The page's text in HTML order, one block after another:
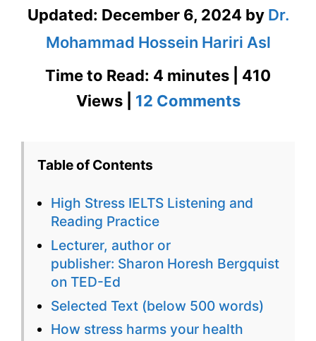
Updated: December 6, 2024 by Dr.
Mohammad Hossein Hariri Asl
Time to Read: 4 minutes | 410
Views | 12 Commentson
Listening
Reading
Table of Contents
High Stress IELTS Listening and
Reading Practice
Lecturer, author or
publisher: Sharon Horesh Bergquist
on TED-Ed
Selected Text (below 500 words)
How stress harms your health